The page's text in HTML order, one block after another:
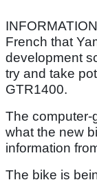
French that
development
try and take
GTR1400.
The computer-
what the new
information
The bike is